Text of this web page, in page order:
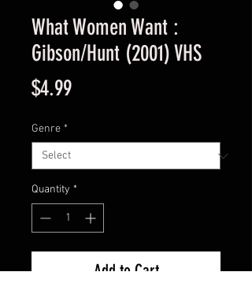
What Women Want :
Gibson/Hunt (2001) VHS
$4.99Price
Genre *
Quantity *
Add to Cart